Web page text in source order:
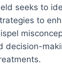
seeks to
to
decision-